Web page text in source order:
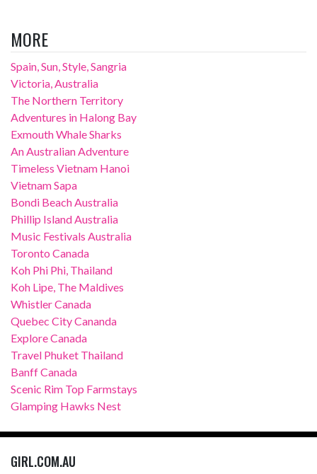
MORE
Spain, Sun, Style, Sangria
Victoria, Australia
The Northern Territory
Adventures in Halong Bay
Exmouth Whale Sharks
An Australian Adventure
Timeless Vietnam Hanoi
Vietnam Sapa
Bondi Beach Australia
Phillip Island Australia
Music Festivals Australia
Toronto Canada
Koh Phi Phi, Thailand
Koh Lipe, The Maldives
Whistler Canada
Quebec City Cananda
Explore Canada
Travel Phuket Thailand
Banff Canada
Scenic Rim Top Farmstays
Glamping Hawks Nest
GIRL.COM.AU